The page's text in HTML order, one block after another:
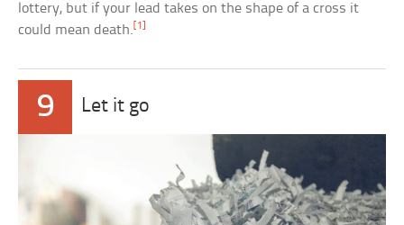
lottery, but if your lead takes on the shape of a cross it
could mean death. [1]
9 Let it go